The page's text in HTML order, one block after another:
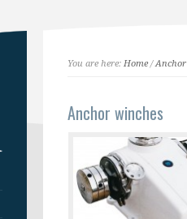
You are here: Home/Anchor
Anchor winches